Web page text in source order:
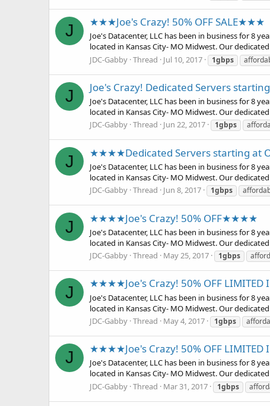
J ★★★Joe's Crazy! 50% OFF SALE★★★
Joe's Datacenter, LLC has been in business for 8
located in Kansas City- MO Midwest. Our
JDC-Gabby Thread Jul 10, 2017 1gbps
J Joe's Crazy! Dedicated Servers
Joe's Datacenter, LLC has been in business for 8
located in Kansas City- MO Midwest. Our
JDC-Gabby Thread Jun 22, 2017 1gbps
J ★★★★Dedicated Servers starting at
Joe's Datacenter, LLC has been in business for 8
located in Kansas City- MO Midwest. Our
JDC-Gabby Thread Jun 8, 2017 1gbps
J ★★★★Joe's Crazy! 50% OFF★★★★
Joe's Datacenter, LLC has been in business for 8
located in Kansas City- MO Midwest. Our
JDC-Gabby Thread May 25, 2017 1gbps
J ★★★★Joe's Crazy! 50% OFF
Joe's Datacenter, LLC has been in business for 8
located in Kansas City- MO Midwest. Our
JDC-Gabby Thread May 4, 2017 1gbps
J ★★★★Joe's Crazy! 50% OFF
Joe's Datacenter, LLC has been in business for 8
located in Kansas City- MO Midwest. Our
JDC-Gabby Thread Mar 31, 2017 1gbps